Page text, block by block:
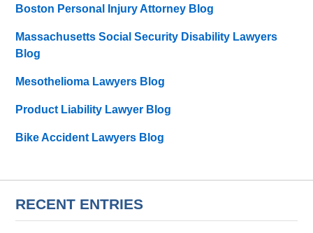
Boston Personal Injury Attorney Blog
Massachusetts Social Security Disability Lawyers
Blog
Mesothelioma Lawyers Blog
Product Liability Lawyer Blog
Bike Accident Lawyers Blog
RECENT ENTRIES